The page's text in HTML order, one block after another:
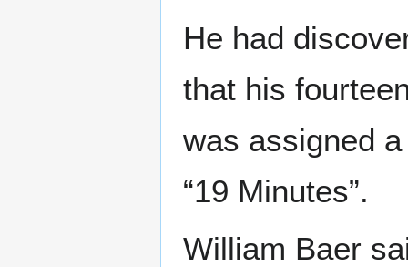
He had
that his
was assigned
“19 Minutes”.
William Baer